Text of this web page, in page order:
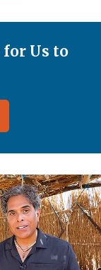
for Us to